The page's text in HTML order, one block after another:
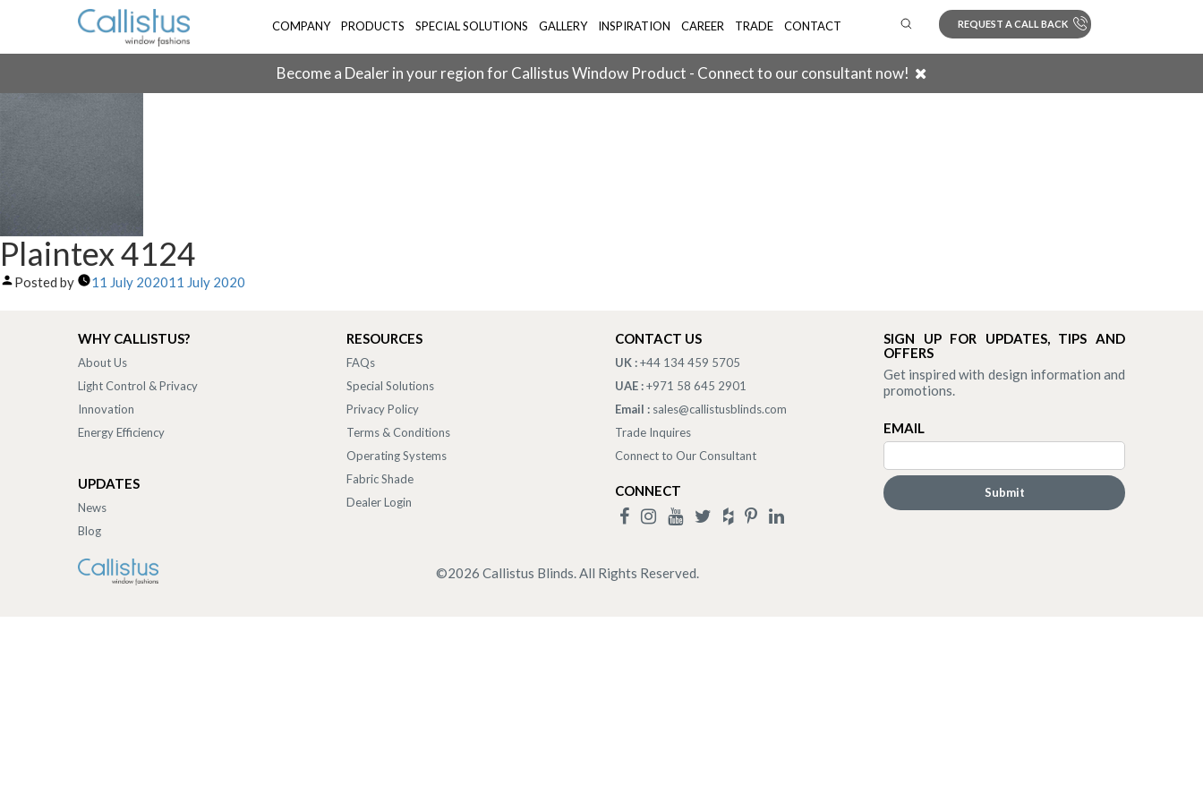
COMPANY PRODUCTS SPECIAL SOLUTIONS GALLERY INSPIRATION CAREER TRADE CONTACT REQUEST A CALL BACK
Become a Dealer in your region for Callistus Window Product - Connect to our consultant now!
Plaintex 4124
Posted by 11 July 202011 July 2020
WHY CALLISTUS?
About Us
Light Control & Privacy
Innovation
Energy Efficiency
UPDATES
News
Blog
RESOURCES
FAQs
Special Solutions
Privacy Policy
Terms & Conditions
Operating Systems
Fabric Shade
Dealer Login
CONTACT US
UK :+44 134 459 5705
UAE :+971 58 645 2901
Email : sales@callistusblinds.com
Trade Inquires
Connect to Our Consultant
CONNECT
SIGN UP FOR UPDATES, TIPS AND
OFFERS
Get inspired with design information and
promotions.
EMAIL
©2026 Callistus Blinds. All Rights Reserved.